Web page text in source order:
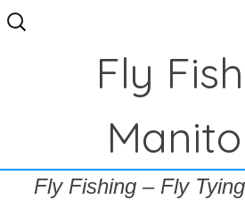
Search
for:
Fly
Fly Fishing – Fly